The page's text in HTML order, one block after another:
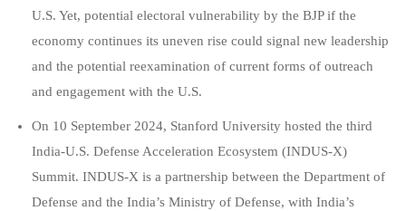
U.S. Yet, potential electoral vulnerability by the BJP if the
economy continues its uneven rise could signal new leadership
and the potential reexamination of current forms of outreach
and engagement with the U.S.
On 10 September 2024, Stanford University hosted the third
India-U.S. Defense Acceleration Ecosystem (INDUS-X)
Summit. INDUS-X is a partnership between the Department of
Defense and the India’s Ministry of Defense, with India’s